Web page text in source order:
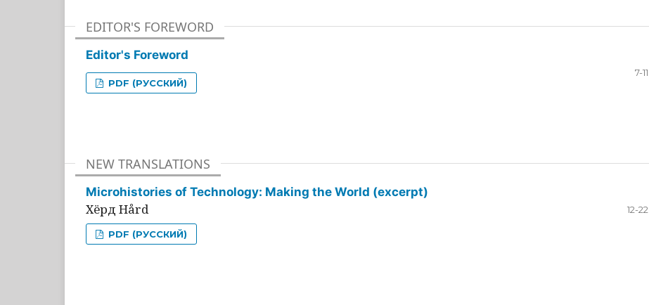
EDITOR'S FOREWORD
Editor's Foreword
7-11
PDF (РУССКИЙ)
NEW TRANSLATIONS
Microhistories of Technology: Making the World (excerpt)
Хёрд Hård 12-22
PDF (РУССКИЙ)